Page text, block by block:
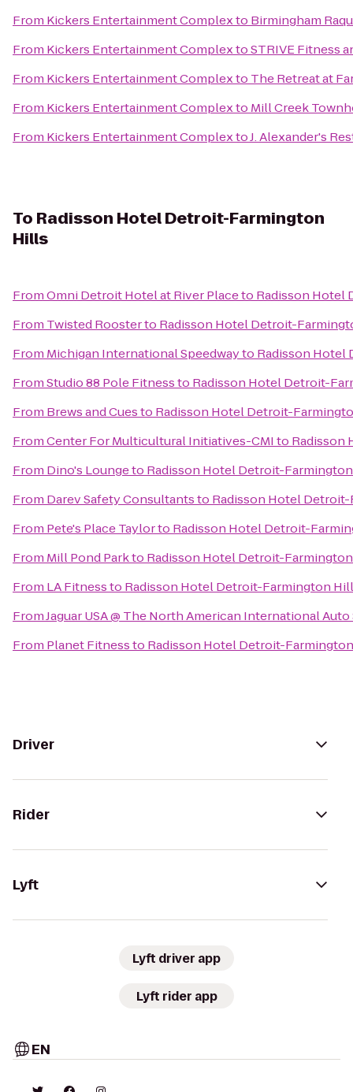
From Kickers Entertainment Complexto Birmingham
From Kickers Entertainment ComplextoSTRIVE Fitness
From Kickers Entertainment Complexto The Retreat at
From Kickers Entertainment Complexto Mill Creek
From Kickers Entertainment ComplextoJ. Alexander's
To Radisson Hotel Detroit-Farmington
Hills
FromOmni Detroit Hotel at River Placeto Radisson Hotel
From Twisted Roosterto Radisson Hotel Detroit-
From Michigan International Speedwayto Radisson
FromStudio 88 Pole Fitnessto Radisson Hotel Detroit-
From Brews and Cuesto Radisson Hotel Detroit-
FromCenter For Multicultural Initiatives-CMIto Radisson
From Dino's Loungeto Radisson Hotel Detroit-
From Darev Safety Consultantsto Radisson Hotel
From Pete's Place Taylorto Radisson Hotel Detroit-
From Mill Pond Parkto Radisson Hotel Detroit-
From LA Fitnessto Radisson Hotel Detroit-Farmington
FromJaguar USA @ The North American International Auto
From Planet Fitnessto Radisson Hotel Detroit-
Driver
Rider
Lyft
Lyft driver app
Lyft rider app
EN